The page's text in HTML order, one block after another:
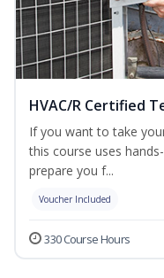
HVAC/R Certified
If you want to take
this course uses
prepare you f...
Voucher Included
330 Course Hours